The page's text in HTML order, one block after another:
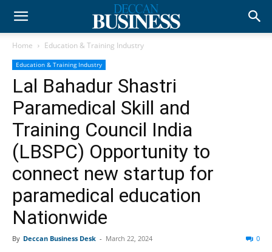
Home Education & Training Industry
Education & Training Industry
Lal Bahadur Shastri
Paramedical Skill and
Training Council India
(LBSPC) Opportunity to
connect new startup for
paramedical education
Nationwide
By Deccan Business Desk - March 22, 2024 0